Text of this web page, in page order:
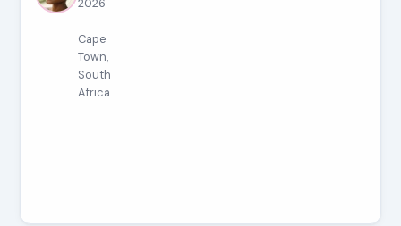
2026
·
Cape
Town,
South
Africa